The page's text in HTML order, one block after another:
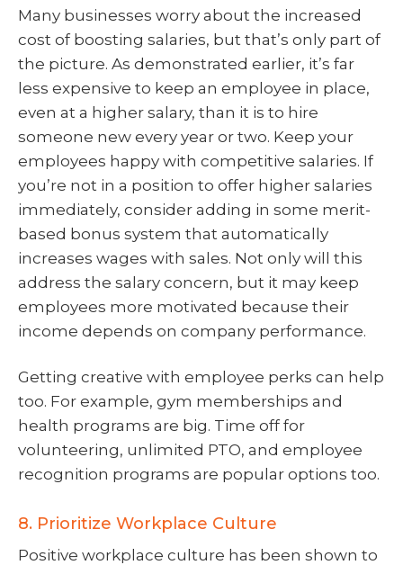
Many businesses worry about the increased
cost of boosting salaries, but that’s only part of
the picture. As demonstrated earlier, it’s far
less expensive to keep an employee in place,
even at a higher salary, than it is to hire
someone new every year or two. Keep your
employees happy with competitive salaries. If
you’re not in a position to offer higher salaries
immediately, consider adding in some merit-
based bonus system that automatically
increases wages with sales. Not only will this
address the salary concern, but it may keep
employees more motivated because their
income depends on company performance.
Getting creative with employee perks can help
too. For example, gym memberships and
health programs are big. Time off for
volunteering, unlimited PTO, and employee
recognition programs are popular options too.
8. Prioritize Workplace Culture
Positive workplace culture has been shown to